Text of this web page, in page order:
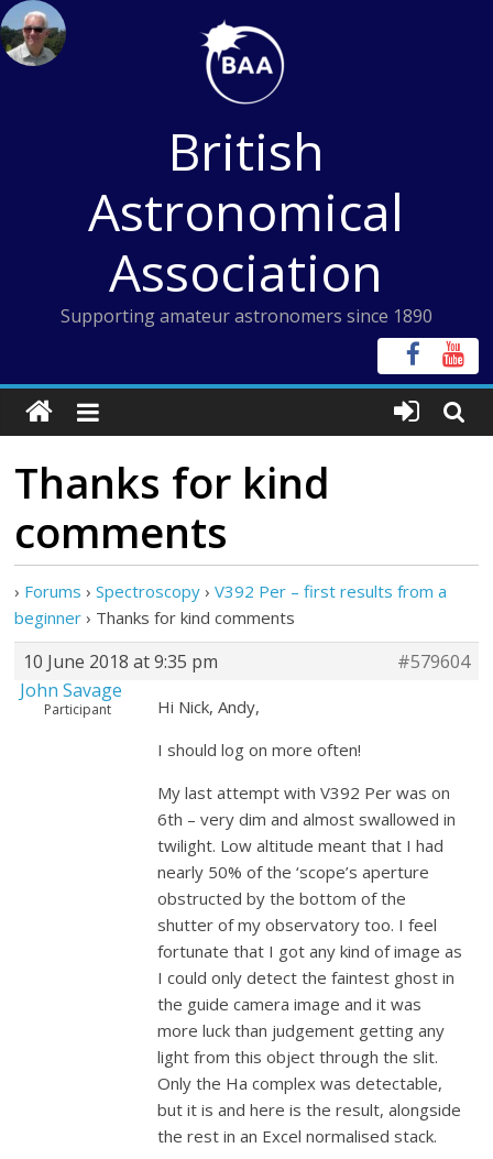
Skip
to
content
British
Astronomical
Association
Supporting amateur astronomers since 1890
Thanks for kind
comments
› Forums › Spectroscopy › V392 Per – first results from a
beginner › Thanks for kind comments
10 June 2018 at 9:35 pm
#579604
John Savage
Participant
Hi Nick, Andy,
I should log on more often!
My last attempt with V392 Per was on
6th – very dim and almost swallowed in
twilight. Low altitude meant that I had
nearly 50% of the ‘scope’s aperture
obstructed by the bottom of the
shutter of my observatory too. I feel
fortunate that I got any kind of image as
I could only detect the faintest ghost in
the guide camera image and it was
more luck than judgement getting any
light from this object through the slit.
Only the Ha complex was detectable,
but it is and here is the result, alongside
the rest in an Excel normalised stack.